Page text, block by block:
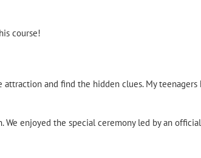
course!
and find the hidden clues. My
enjoyed the special ceremony led by an